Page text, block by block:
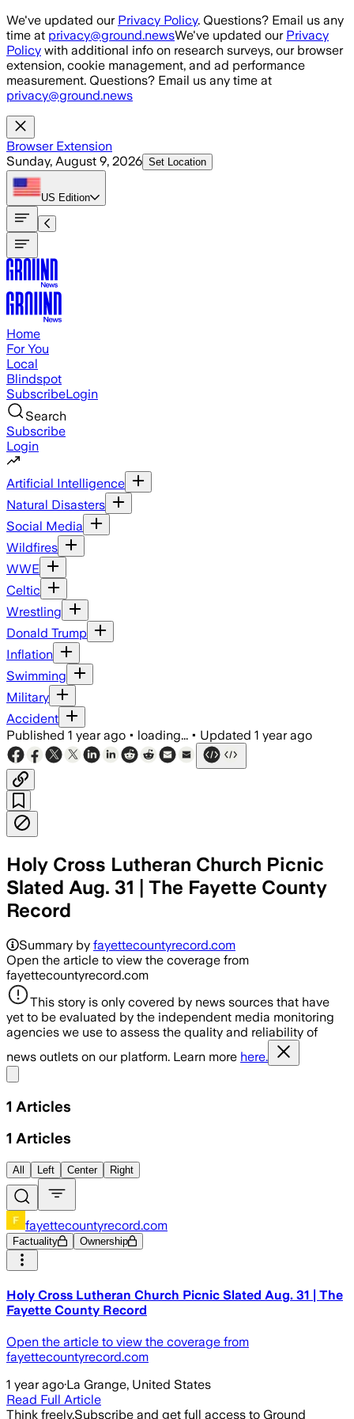
Skip to main content
We've updated our Privacy Policy. Questions? Email us any
time at privacy@ground.newsWe've updated our Privacy
Policy with additional info on research surveys, our browser
extension, cookie management, and ad performance
measurement. Questions? Email us any time at
privacy@ground.news
Browser Extension
Sunday, August 9, 2026 Set Location
US Edition
Home
For You
Local
Blindspot
SubscribeLogin
Search
Subscribe
Login
Artificial Intelligence
Natural Disasters
Social Media
Wildfires
WWE
Celtic
Wrestling
Donald Trump
Inflation
Swimming
Military
Accident
Published 1 year ago • loading... • Updated 1 year ago
Holy Cross Lutheran Church Picnic
Slated Aug. 31 | The Fayette County
Record
Summary by fayettecountyrecord.com
Open the article to view the coverage from
fayettecountyrecord.com
This story is only covered by news sources that have
yet to be evaluated by the independent media monitoring
agencies we use to assess the quality and reliability of
news outlets on our platform. Learn more here.
1 Articles
1 Articles
All Left Center Right
fayettecountyrecord.com
Factuality Ownership
Holy Cross Lutheran Church Picnic Slated Aug. 31 | The
Fayette County Record
Open the article to view the coverage from
fayettecountyrecord.com
1 year ago·La Grange, United States
Read Full Article
Think freely.Subscribe and get full access to Ground